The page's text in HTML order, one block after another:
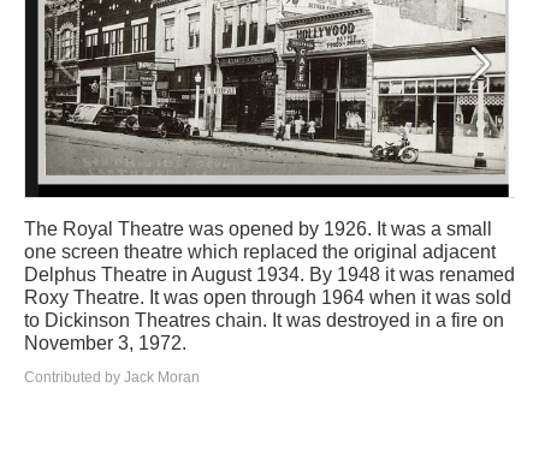
The Royal Theatre was opened by 1926. It was a small
one screen theatre which replaced the original adjacent
Delphus Theatre in August 1934. By 1948 it was renamed
Roxy Theatre. It was open through 1964 when it was sold
to Dickinson Theatres chain. It was destroyed in a fire on
November 3, 1972.
Contributed by Jack Moran